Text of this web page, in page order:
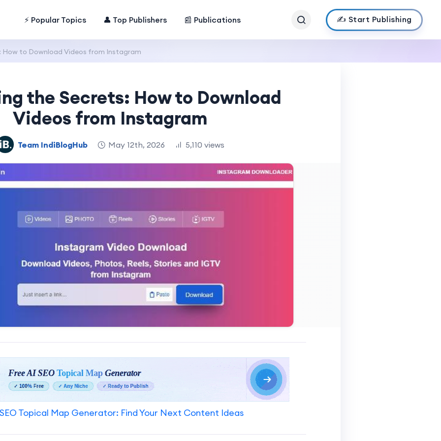
⚡ Popular Topics 👤 Top Publishers 📰 Publications ✍️ Start Publishing
How to Download Videos from Instagram
the Secrets: How to Download
Videos from Instagram
Team IndiBlogHub May 12th, 2026 5,110 views
SEO Topical Map Generator: Find Your Next Content Ideas